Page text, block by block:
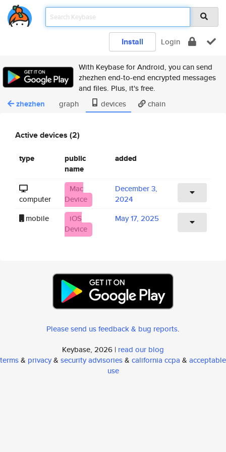
Install Login
With Keybase for Android, you can send
zhezhen end-to-end encrypted messages
and files. Plus, it's free.
zhezhen graph devices chain
Active devices (2)
type
public
name
added
computer
Mac
Device
December 3,
2024
mobile
iOS
Device
May 17, 2025
Please send us feedback & bug reports.
Keybase, 2026 | read our blog
terms& privacy& security advisories& california ccpa & acceptable
use